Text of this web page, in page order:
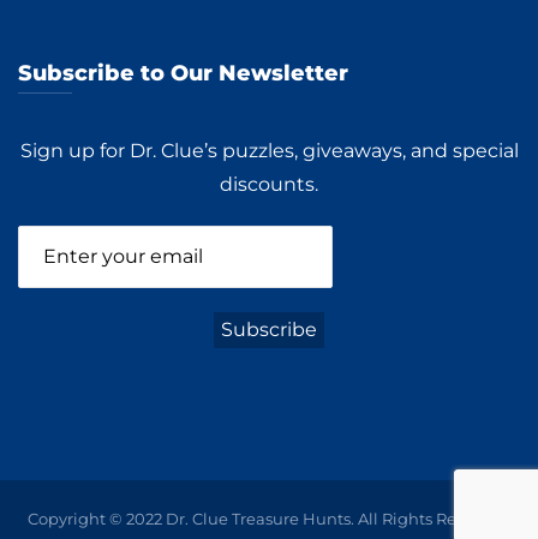
Subscribe to Our Newsletter
Sign up for Dr. Clue’s puzzles, giveaways, and special
discounts.
Copyright © 2022 Dr. Clue Treasure Hunts. All Rights Reserved.